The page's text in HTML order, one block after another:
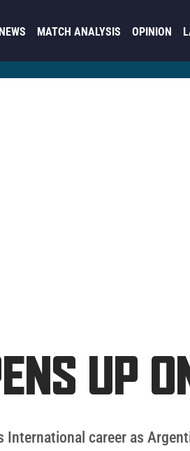
MATCH ANALYSIS OPINION
UP
career as